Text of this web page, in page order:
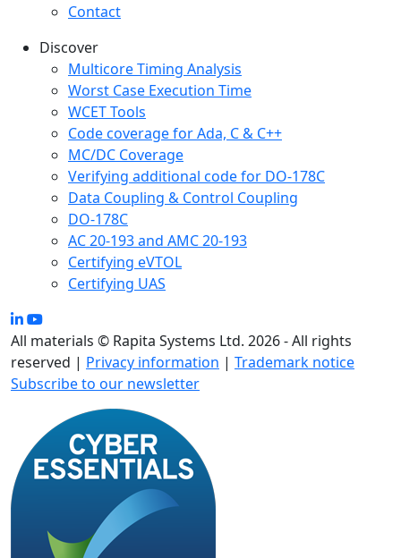
Contact
Discover
Multicore Timing Analysis
Worst Case Execution Time
WCET Tools
Code coverage for Ada, C & C++
MC/DC Coverage
Verifying additional code for DO-178C
Data Coupling & Control Coupling
DO-178C
AC 20-193 and AMC 20-193
Certifying eVTOL
Certifying UAS
All materials © Rapita Systems Ltd. 2026 - All rights
reserved | Privacy information | Trademark notice
Subscribe to our newsletter